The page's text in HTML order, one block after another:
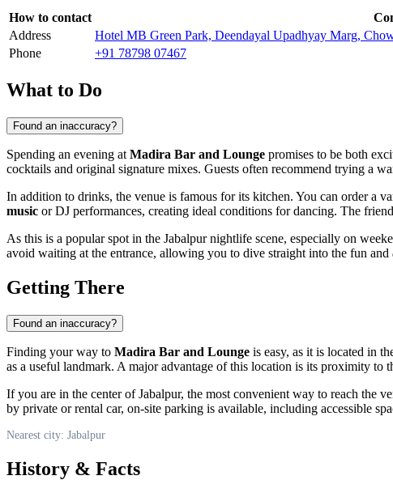
How to contact
Address
Hotel MB Green Park, Deendayal Upadhyay Marg,
Phone
+91 78798 07467
What to Do
Found an inaccuracy?
Spending an evening at Madira Bar and Lounge promises to be both
cocktails and original signature mixes. Guests often recommend trying a
In addition to drinks, the venue is famous for its kitchen. You can order a
music or DJ performances, creating ideal conditions for dancing. The
As this is a popular spot in the Jabalpurnightlife scene, especially on
avoid waiting at the entrance, allowing you to dive straight into the fun and
Getting There
Found an inaccuracy?
Finding your way to Madira Bar and Lounge is easy, as it is located in
as a useful landmark. A major advantage of this location is its proximity to
If you are in the center ofJabalpur, the most convenient way to reach the
by private or rental car, on-site parking is available, including accessible
Nearest city: Jabalpur
History & Facts